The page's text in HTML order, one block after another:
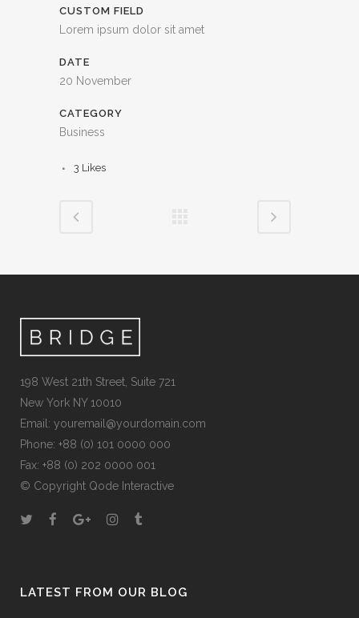
CUSTOM FIELD
Lorem ipsum dolor sit amet
DATE
20 November
CATEGORY
Business
3 Likes
198 West 21th Street, Suite 721
New York NY 10010
Email: youremail@yourdomain.com
Phone: +88 (0) 101 0000 000
Fax: +88 (0) 202 0000 001
© Copyright Qode Interactive
LATEST FROM OUR BLOG